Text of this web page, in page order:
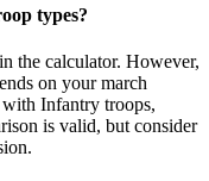
types?
the calculator. However,
on your march
Infantry troops,
is valid, but consider